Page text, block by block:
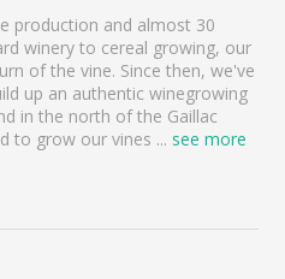
production and almost 30
winery to cereal growing, our
of the vine. Since then, we've
up an authentic winegrowing
in the north of the Gaillac
to grow our vines ... see more